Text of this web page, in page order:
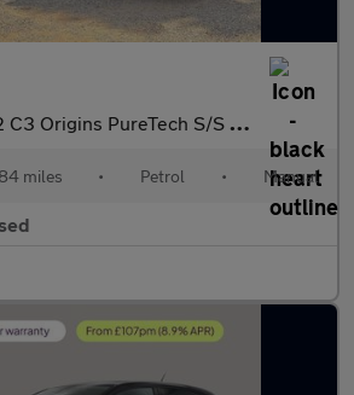
C3 Origins PureTech S/S 5dr
miles • Petrol • Manual